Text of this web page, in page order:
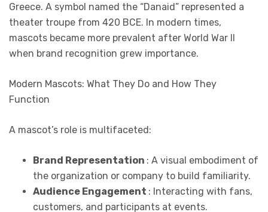
Greece. A symbol named the “Danaid” represented a
theater troupe from 420 BCE. In modern times,
mascots became more prevalent after World War II
when brand recognition grew importance.
Modern Mascots: What They Do and How They
Function
A mascot’s role is multifaceted:
Brand Representation : A visual embodiment of
the organization or company to build familiarity.
Audience Engagement : Interacting with fans,
customers, and participants at events.